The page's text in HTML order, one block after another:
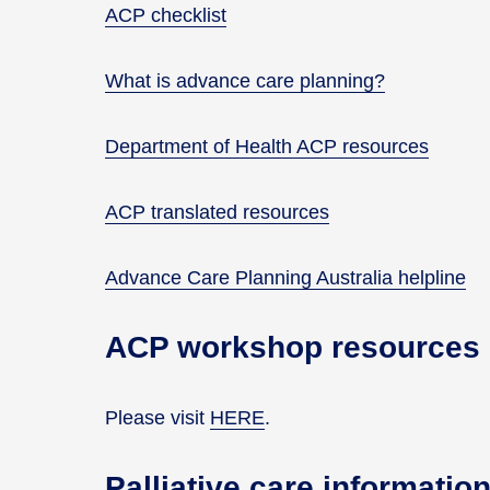
ACP checklist
What is advance care planning?
Department of Health ACP resources
ACP translated resources
Advance Care Planning Australia helpline
ACP workshop resources
Please visit HERE.